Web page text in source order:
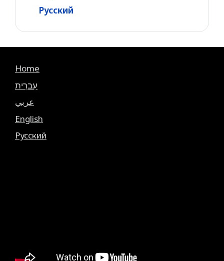
Русский
Home
עִברִית
عربي
English
Русский